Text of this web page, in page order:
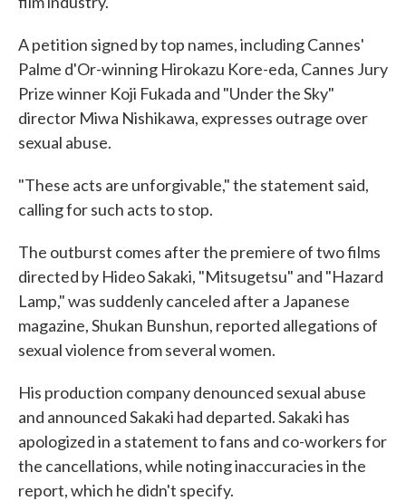
A petition signed by top names, including Cannes'
Palme d'Or-winning Hirokazu Kore-eda, Cannes Jury
Prize winner Koji Fukada and "Under the Sky"
director Miwa Nishikawa, expresses outrage over
sexual abuse.
"These acts are unforgivable," the statement said,
calling for such acts to stop.
The outburst comes after the premiere of two films
directed by Hideo Sakaki, "Mitsugetsu" and "Hazard
Lamp," was suddenly canceled after a Japanese
magazine, Shukan Bunshun, reported allegations of
sexual violence from several women.
His production company denounced sexual abuse
and announced Sakaki had departed. Sakaki has
apologized in a statement to fans and co-workers for
the cancellations, while noting inaccuracies in the
report, which he didn't specify.